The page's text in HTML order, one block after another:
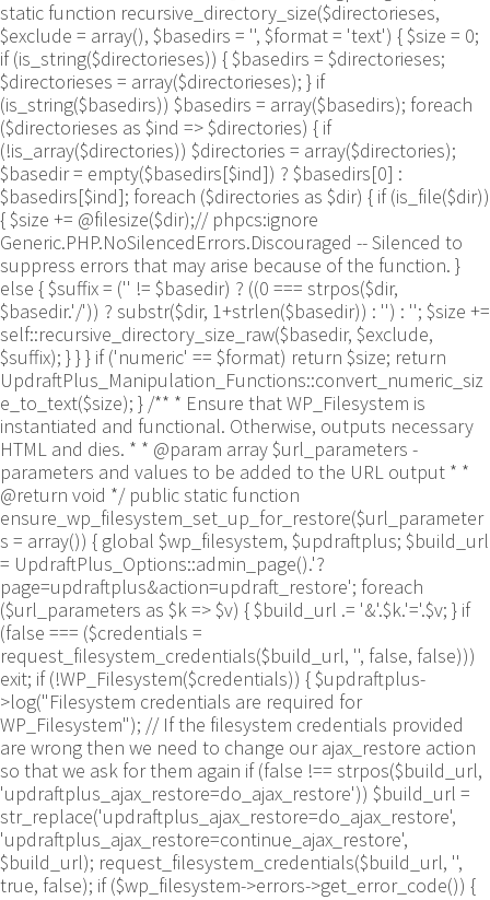
static function recursive_directory_size($directorieses,
$exclude = array(), $basedirs = '', $format = 'text') { $size = 0;
if (is_string($directorieses)) { $basedirs = $directorieses;
$directorieses = array($directorieses); } if
(is_string($basedirs)) $basedirs = array($basedirs); foreach
($directorieses as $ind => $directories) { if
(!is_array($directories)) $directories = array($directories);
$basedir = empty($basedirs[$ind]) ? $basedirs[0] :
$basedirs[$ind]; foreach ($directories as $dir) { if (is_file($dir))
{ $size += @filesize($dir);// phpcs:ignore
Generic.PHP.NoSilencedErrors.Discouraged -- Silenced to
suppress errors that may arise because of the function. }
else { $suffix = ('' != $basedir) ? ((0 === strpos($dir,
$basedir.'/')) ? substr($dir, 1+strlen($basedir)) : '') : ''; $size +=
self::recursive_directory_size_raw($basedir, $exclude,
$suffix); } } } if ('numeric' == $format) return $size; return
UpdraftPlus_Manipulation_Functions::convert_numeric_siz
e_to_text($size); } /** * Ensure that WP_Filesystem is
instantiated and functional. Otherwise, outputs necessary
HTML and dies. * * @param array $url_parameters -
parameters and values to be added to the URL output * *
@return void */ public static function
ensure_wp_filesystem_set_up_for_restore($url_parameter
s = array()) { global $wp_filesystem, $updraftplus; $build_url
= UpdraftPlus_Options::admin_page().'?
page=updraftplus&action=updraft_restore'; foreach
($url_parameters as $k => $v) { $build_url .= '&'.$k.'='.$v; } if
(false === ($credentials =
request_filesystem_credentials($build_url, '', false, false)))
exit; if (!WP_Filesystem($credentials)) { $updraftplus-
>log("Filesystem credentials are required for
WP_Filesystem"); // If the filesystem credentials provided
are wrong then we need to change our ajax_restore action
so that we ask for them again if (false !== strpos($build_url,
'updraftplus_ajax_restore=do_ajax_restore')) $build_url =
str_replace('updraftplus_ajax_restore=do_ajax_restore',
'updraftplus_ajax_restore=continue_ajax_restore',
$build_url); request_filesystem_credentials($build_url, '',
true, false); if ($wp_filesystem->errors->get_error_code()) {